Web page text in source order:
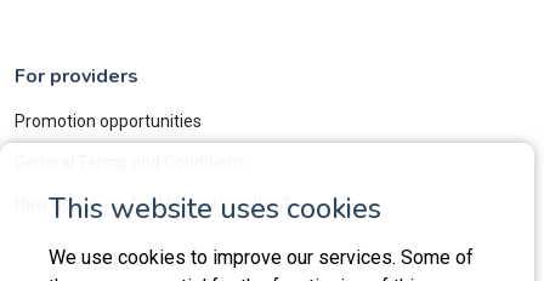
This website uses cookies
We use cookies to improve our services. Some of
For providers
Promotion opportunities
How do we verify LMS and vendors?